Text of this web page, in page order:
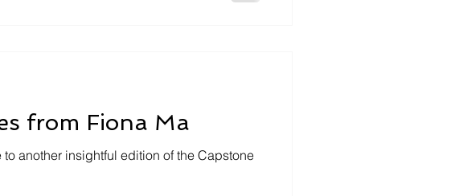
from Fiona Ma
another insightful edition of the Capstone